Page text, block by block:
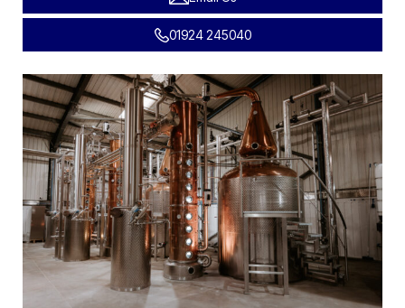
01924 245040